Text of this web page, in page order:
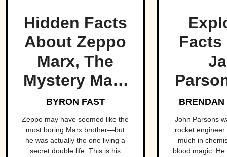
Hidden Facts
About Zeppo
Marx, The
Mystery Marx
Brother
BYRON FAST
Zeppo may have seemed like the
most boring Marx brother—but
he was actually the one living a
secret double life. This is his
BRENDAN
John Parsons
rocket
much in
blood magic. He could have been